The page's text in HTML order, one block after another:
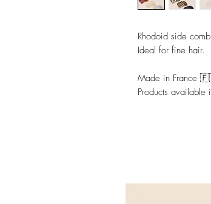
Rhodoid side
Ideal for fine hair.
Made in France
Products available